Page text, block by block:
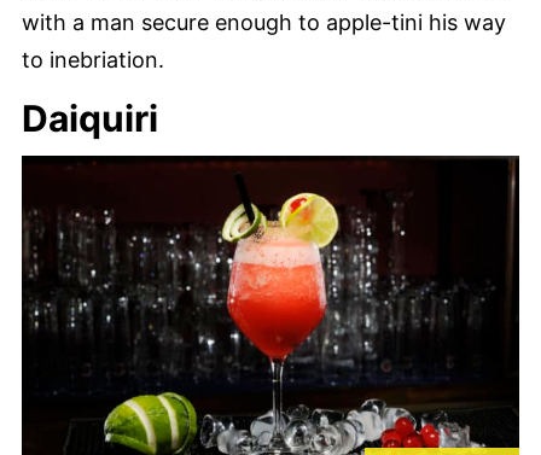
with a man secure enough to apple-tini his way
to inebriation.
Daiquiri